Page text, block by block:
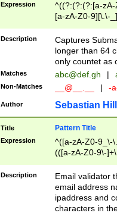
Expression
^((?:(?:(?:[a-
[a-zA-Z0-9][\.\-
Description
Captures
longer than 64
only countet as
Matches abc@def.gh |
Non-Matches __@__.__ | -
Author Sebastian
Title Pattern Title
Expression
^([a-zA-Z0-9_\-
(([a-zA-Z0-9\-
Description
Email validator
email address
ipaddress and
characters in